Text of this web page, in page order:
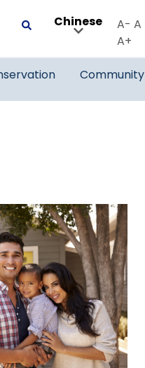
SubmitChinese A- A
A+
Community